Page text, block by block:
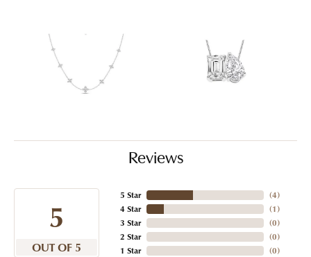
Reviews
5
OUT OF 5
5 Star
4 Star
3 Star
2 Star
1 Star
(4)
(1)
(0)
(0)
(0)